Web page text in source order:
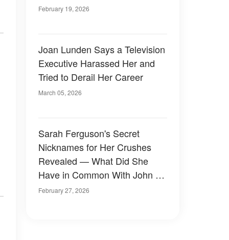
February 19, 2026
Joan Lunden Says a Television
Executive Harassed Her and
Tried to Derail Her Career
March 05, 2026
Sarah Ferguson's Secret
Nicknames for Her Crushes
Revealed — What Did She
Have in Common With John F.
Kennedy Jr.?
February 27, 2026